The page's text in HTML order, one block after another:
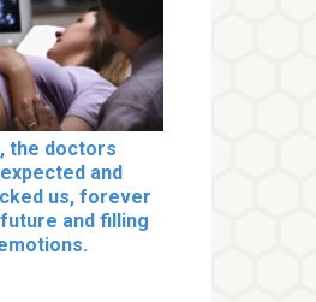
the doctors
and
us, forever
and filling